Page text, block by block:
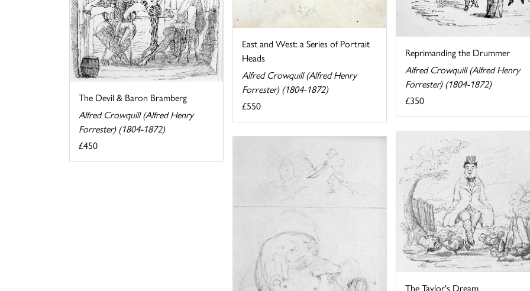
The Devil & Baron Bramberg
Alfred Crowquill (Alfred Henry
Forrester) (1804-1872)
£450
East and West: a Series of Portrait
Heads
Alfred Crowquill (Alfred Henry
Forrester) (1804-1872)
£550
Reprimanding the Drummer
Alfred Crowquill (Alfred Henry
Forrester) (1804-1872)
£350
The Taylor's Dream